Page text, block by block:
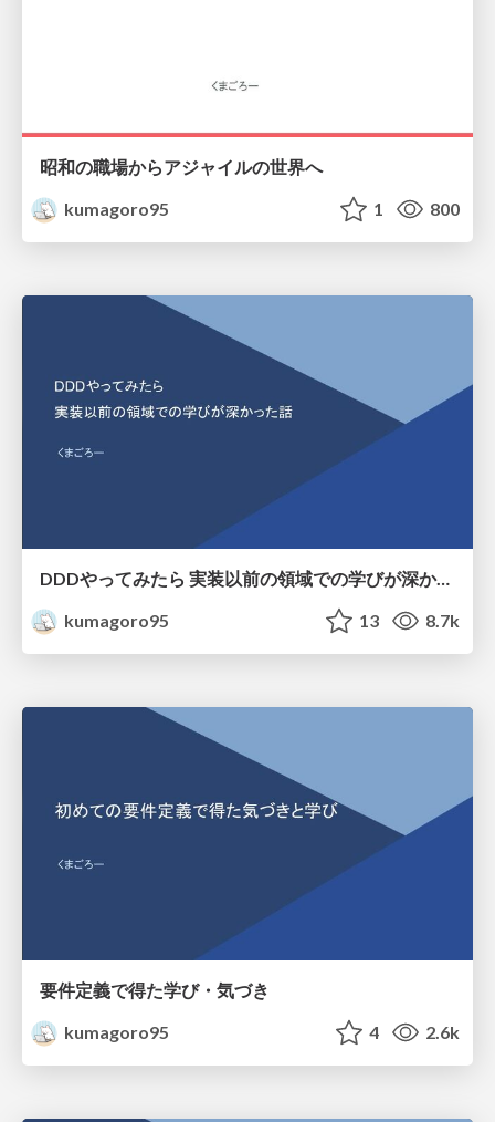
昭和の職場からアジャイルの世界へ
kumagoro95
1 800
DDDやってみたら 実装以前の領域での学びが深かった話
kumagoro95
13 8.7k
要件定義で得た学び・気づき
kumagoro95
4 2.6k